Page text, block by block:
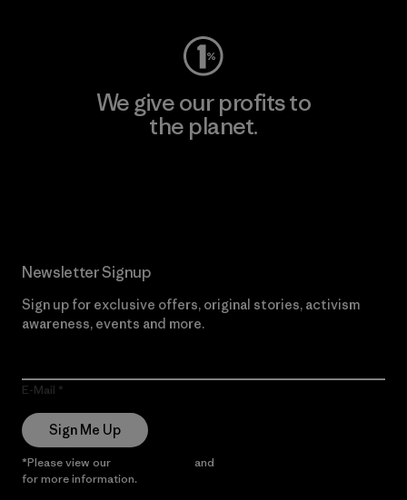
We give our profits to
the planet.
Newsletter Signup
Sign up for exclusive offers, original stories, activism
awareness, events and more.
E-Mail
Sign Me Up
*Please view our and
for more information.